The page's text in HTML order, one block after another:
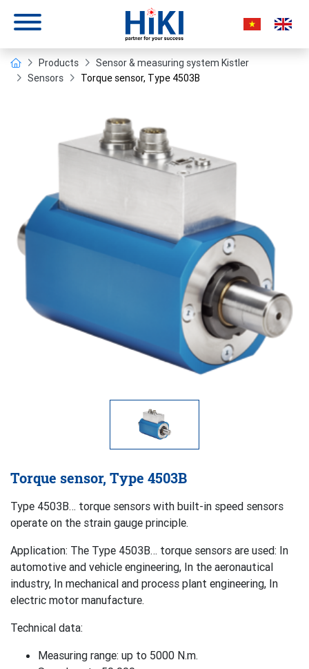
Products
Sensor & measuring system Kistler
Sensors
Torque sensor, Type 4503B
Torque sensor, Type 4503B
Type 4503B… torque sensors with built-in speed sensors
operate on the strain gauge principle.
Application: The Type 4503B… torque sensors are used: In
automotive and vehicle engineering, In the aeronautical
industry, In mechanical and process plant engineering, In
electric motor manufacture.
Technical data:
Measuring range: up to 5000 N.m.